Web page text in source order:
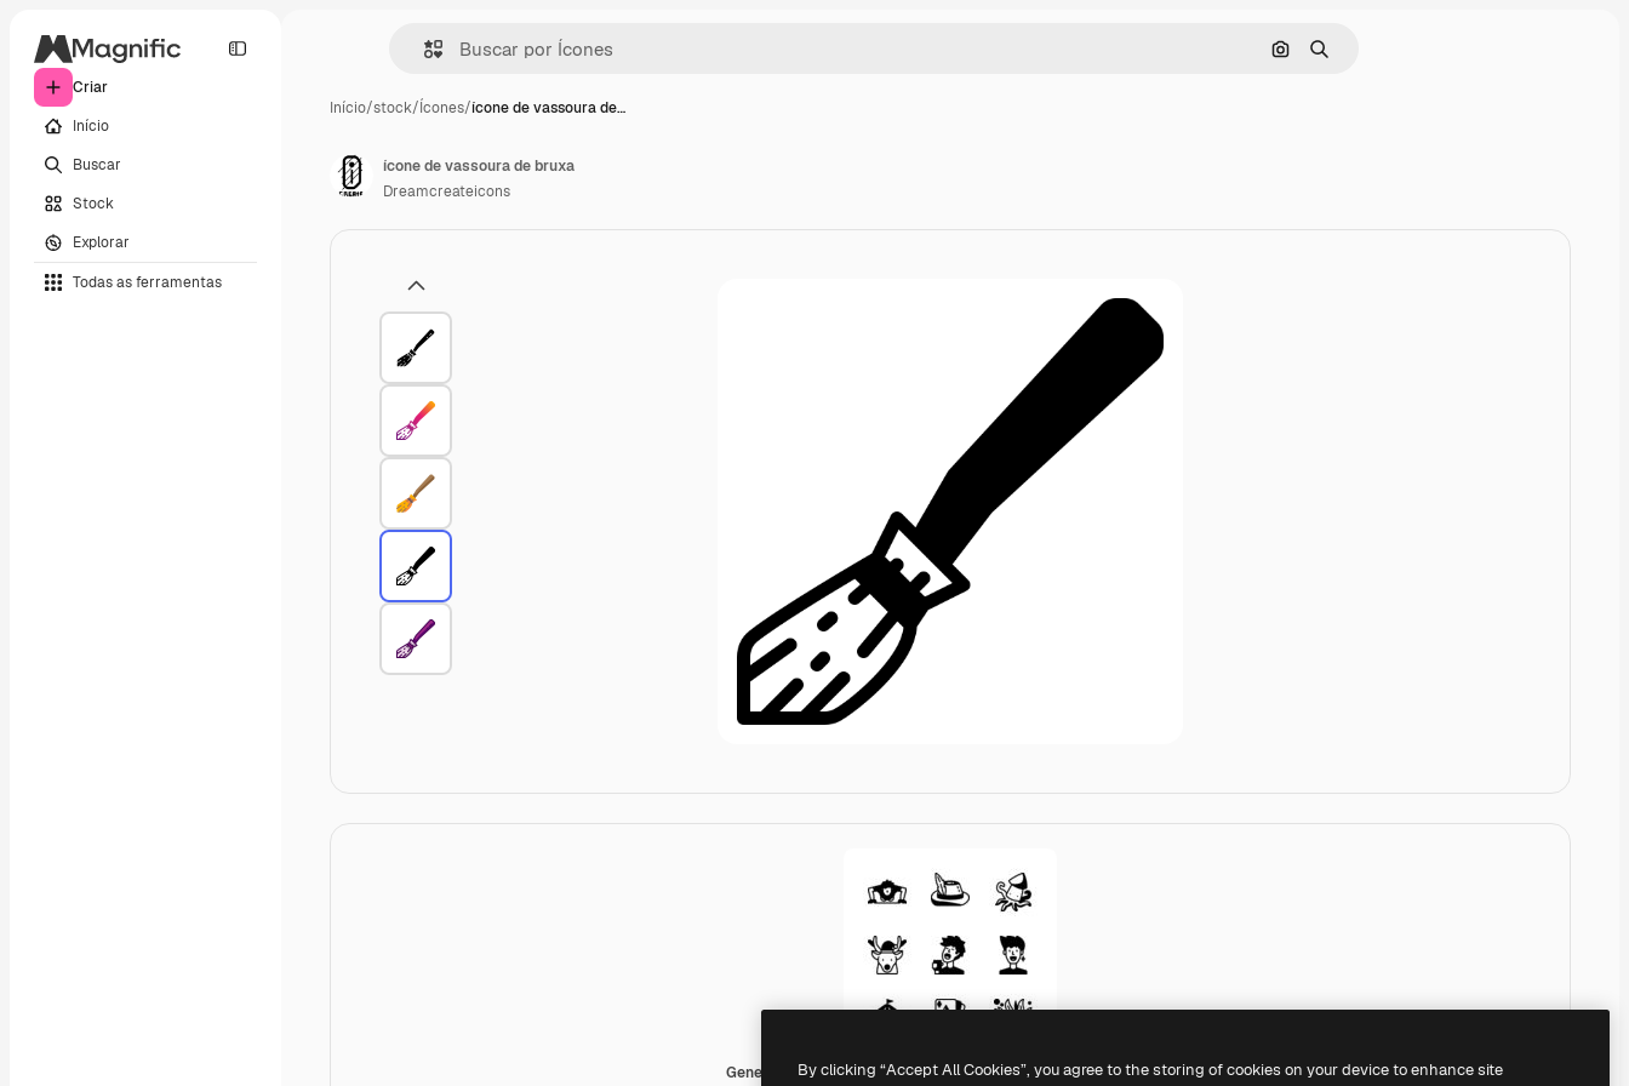
Criar
Início
Buscar
Stock
Explorar
Todas as ferramentas
Pesquisar por imagem
Buscar
Início/stock/Ícones/ícone de vassoura de…
Generic Mixed
ícone de vassoura de bruxa
Dreamcreateicons
By clicking “Accept All Cookies”, you agree to the storing of cookies on your device to enhance site